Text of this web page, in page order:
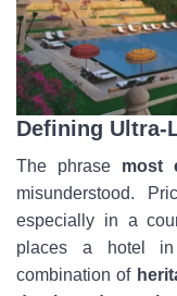
Defining
The phrase most
misunderstood.
especially in a
places a hotel
combination of